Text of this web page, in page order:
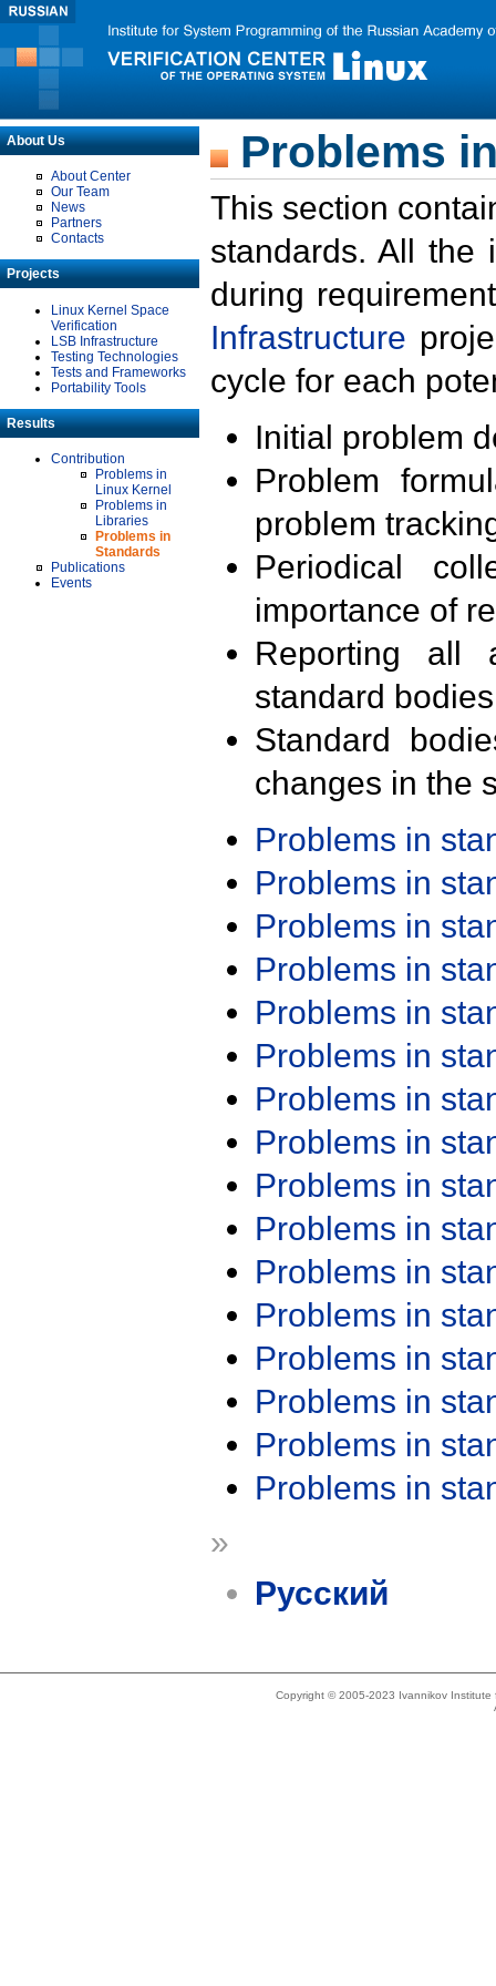
About Us
About Center
Our Team
News
Partners
Contacts
Projects
Linux Kernel Space
Verification
LSB Infrastructure
Testing Technologies
Tests and Frameworks
Portability Tools
Results
Contribution
Problems in
Linux Kernel
Problems in
Libraries
Problems in
Standards
Publications
Events
Problems
This section
standards. All the
during
Infrastructure
cycle for each
Initial problem
Problem
problem
Periodical
importance of
Reporting all
standard
Standard
changes in the
Problems in
Problems in
Problems in
Problems in
Problems in
Problems in
Problems in
Problems in
Problems in
Problems in
Problems in
Problems in
Problems in
Problems in
Problems in
Problems in
»
Русский
Copyright © 2005-2023 Ivannikov Institute